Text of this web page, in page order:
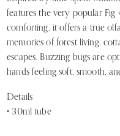
features the very popular Fig
comforting, it offers a true
memories of forest living,
escapes. Buzzing bugs are
hands feeling soft, smooth,
Details
• 30ml tube